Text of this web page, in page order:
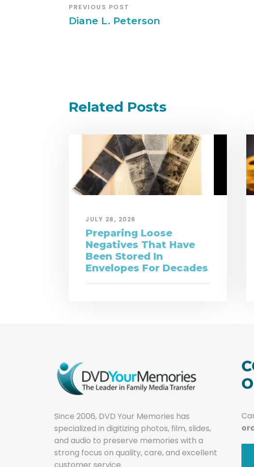
PREVIOUS POST
Diane L. Peterson
Related Posts
JULY 28, 2026
Preparing Loose
Negatives That Have
Been Stored In
Envelopes For Decades
Since 2006, DVD Your Memories has
specialized in digitizing photos, film, slides,
and audio to preserve memories with a
strong focus on quality, care, and excellent